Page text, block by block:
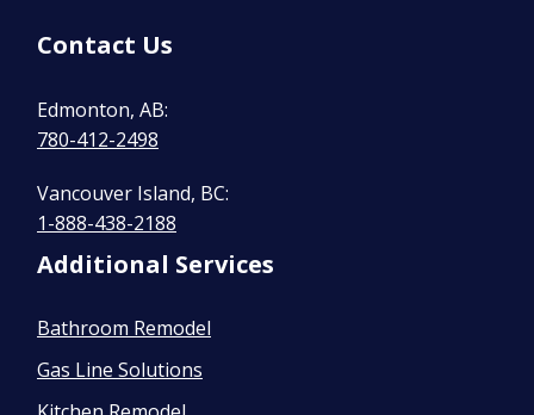
Contact Us
Edmonton, AB:
780-412-2498
Vancouver Island, BC:
1-888-438-2188
Additional Services
Bathroom Remodel
Gas Line Solutions